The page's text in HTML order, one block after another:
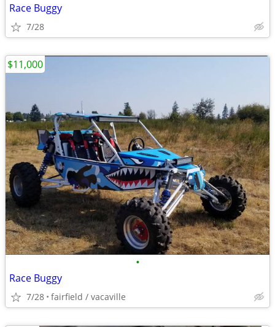
Race Buggy
7/28
•
Race Buggy
7/28 fairfield / vacaville
$11,000